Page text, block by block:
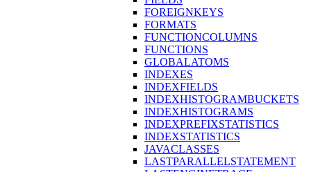
FOREIGNKEYS
FORMATS
FUNCTIONCOLUMNS
FUNCTIONS
GLOBALATOMS
INDEXES
INDEXFIELDS
INDEXHISTOGRAMBUCKETS
INDEXHISTOGRAMS
INDEXPREFIXSTATISTICS
INDEXSTATISTICS
JAVACLASSES
LASTPARALLELSTATEMENT